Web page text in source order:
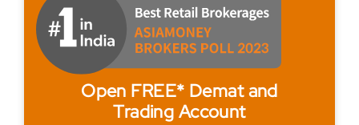
Open FREE* Demat and
Trading Account